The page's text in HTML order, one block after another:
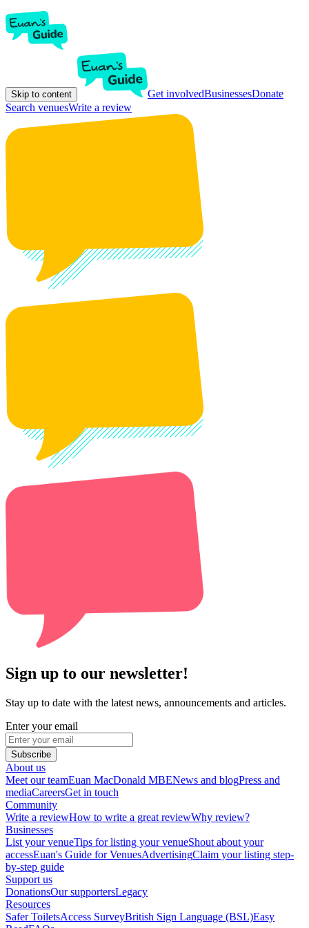
Skip to content Get involvedBusinessesDonate
Search venuesWrite a review
Sign up to our newsletter!
Stay up to date with the latest news, announcements and articles.
Enter your email
Subscribe
About us
Meet our teamEuan MacDonald MBENews and blogPress and
mediaCareersGet in touch
Community
Write a reviewHow to write a great reviewWhy review?
Businesses
List your venueTips for listing your venueShout about your
accessEuan's Guide for VenuesAdvertisingClaim your listing step-
by-step guide
Support us
DonationsOur supportersLegacy
Resources
Safer ToiletsAccess SurveyBritish Sign Language (BSL)Easy